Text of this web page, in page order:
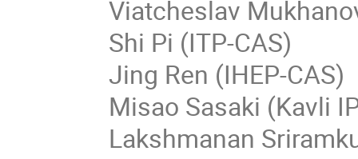
Viatcheslav
Shi Pi (ITP-CAS)
Jing Ren (IHEP-CAS)
Misao Sasaki (Kavli
Lakshmanan